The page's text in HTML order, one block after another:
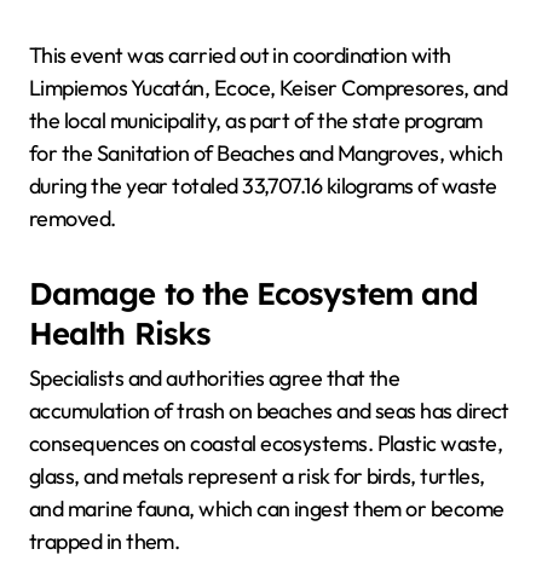
This event was carried out in coordination with
Limpiemos Yucatán, Ecoce, Keiser Compresores, and
the local municipality, as part of the state program
for the Sanitation of Beaches and Mangroves, which
during the year totaled 33,707.16 kilograms of waste
removed.
Damage to the Ecosystem and
Health Risks
Specialists and authorities agree that the
accumulation of trash on beaches and seas has direct
consequences on coastal ecosystems. Plastic waste,
glass, and metals represent a risk for birds, turtles,
and marine fauna, which can ingest them or become
trapped in them.